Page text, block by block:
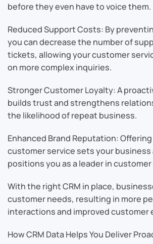
before they even have to voice them.
Reduced Support Costs: By
you can decrease the number of
tickets, allowing your customer
on more complex inquiries.
Stronger Customer Loyalty: A
builds trust and strengthens
the likelihood of repeat business.
Enhanced Brand Reputation:
customer service sets your business
positions you as a leader in customer
With the right CRM in place,
customer needs, resulting in more
interactions and improved customer
How CRM Data Helps You Deliver